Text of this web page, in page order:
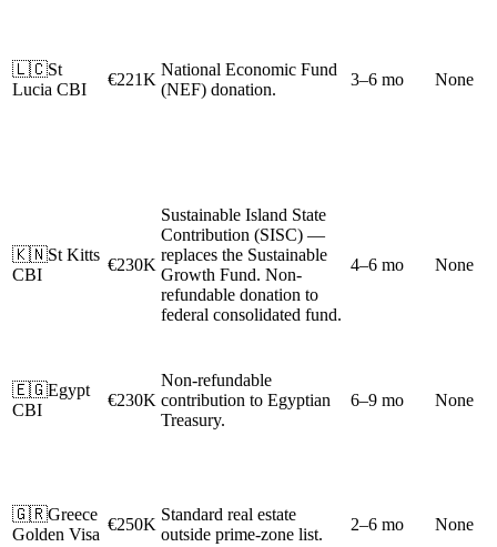
🇱🇨St
Lucia CBI
€221K
National Economic Fund
(NEF) donation.
3–6 mo None
🇰🇳St Kitts
CBI
€230K
Sustainable Island State
Contribution (SISC) —
replaces the Sustainable
Growth Fund. Non-
refundable donation to
federal consolidated fund.
4–6 mo None
🇪🇬Egypt
CBI
€230K
Non-refundable
contribution to Egyptian
Treasury.
6–9 mo None
🇬🇷Greece
Golden Visa
€250K
Standard real estate
outside prime-zone list.
2–6 mo None